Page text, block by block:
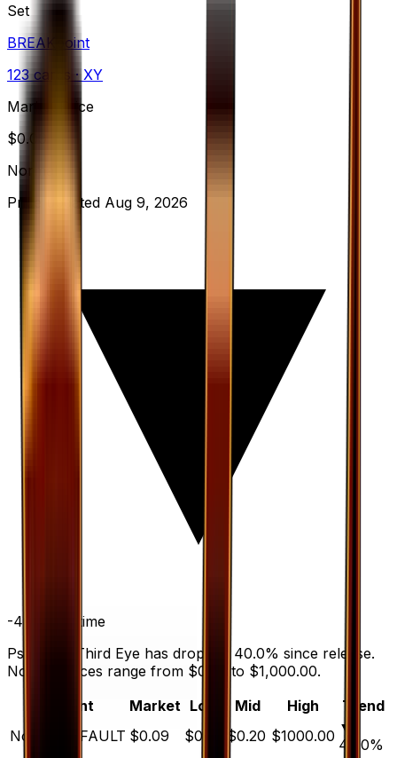
Set
BREAKpoint
123cards
· XY
Market Price
$0.09
Normal
Price updated Aug 9, 2026
-40.0
all time
Psychic's Third Eye has dropped 40.0% since release.
Normal prices range from $0.05 to $1,000.00.
Variant
Market Low Mid High
Trend
Normal
DEFAULT $0.09 $0.05 $0.20 $1000.00 ▼
40.0%